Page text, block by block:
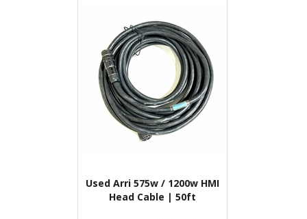
Used Arri 575w / 1200w HMI
Head Cable | 50ft